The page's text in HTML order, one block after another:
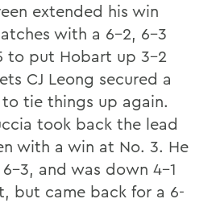
extended his win
with a 6-2, 6-3
to put Hobart up 3-2
CJ Leong secured a
tie things up again.
took back the lead
with a win at No. 3. He
3, and was down 4-1
but came back for a 6-